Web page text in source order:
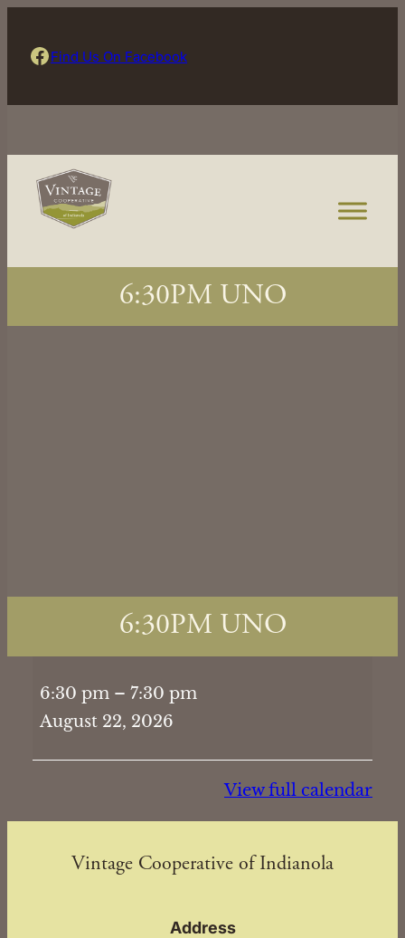
Find Us On Facebook Find Us On Facebook
6:30PM UNO
6:30PM UNO
UNO
6:30 pm – 7:30 pm
August 22, 2026
View full calendar
Vintage Cooperative of Indianola
Address